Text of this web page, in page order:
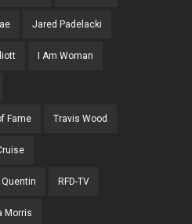
Jared Padelacki
I Am Woman
Fame Travis Wood
RFD-TV
Morris